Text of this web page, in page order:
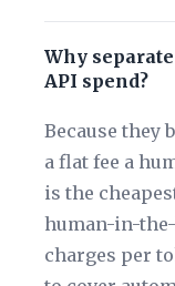
Why
API spend?
Because they
a flat fee a
is the
human-in-
charges per